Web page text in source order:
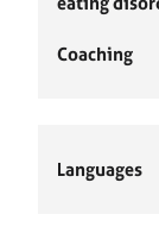
Coaching
Languages